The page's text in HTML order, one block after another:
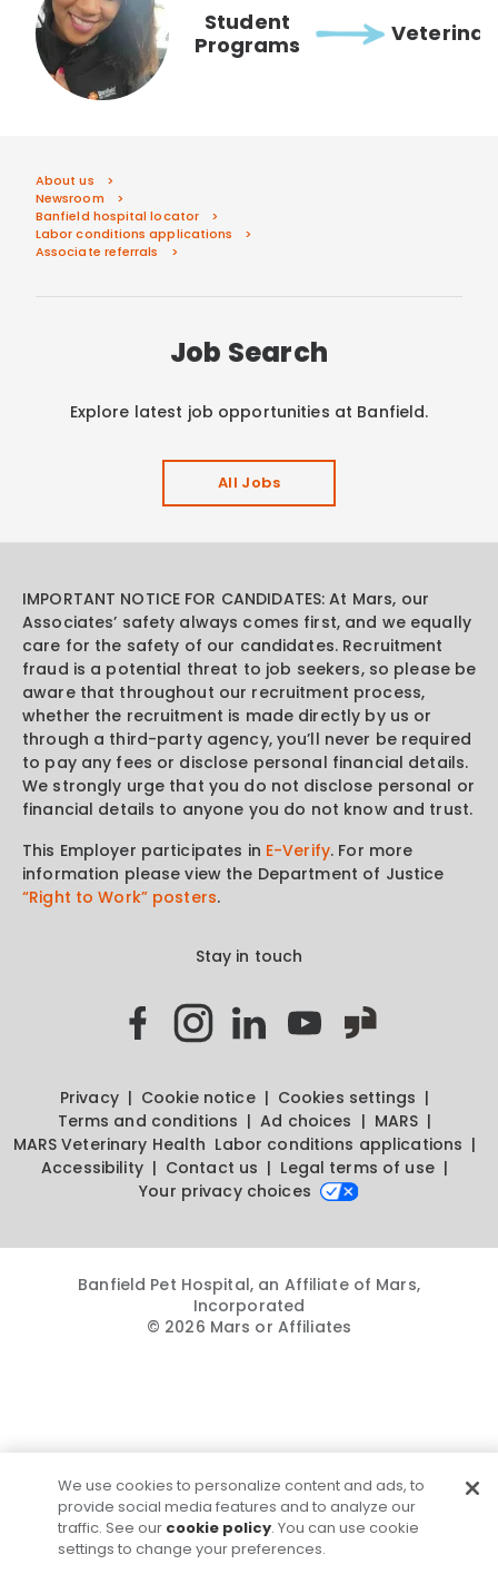
Student
Programs
About us
Newsroom
Banfield hospital locator
Labor conditions applications
Associate referrals
Job Search
Explore latest job opportunities at Banfield.
All Jobs
IMPORTANT NOTICE FOR CANDIDATES: At Mars, our
Associates’ safety always comes first, and we equally
care for the safety of our candidates. Recruitment
fraud is a potential threat to job seekers, so please be
aware that throughout our recruitment process,
whether the recruitment is made directly by us or
through a third-party agency, you’ll never be required
to pay any fees or disclose personal financial details.
We strongly urge that you do not disclose personal or
financial details to anyone you do not know and trust.
This Employer participates in E-Verify. For more
information please view the Department of Justice
“Right to Work” posters.
Stay in touch
Privacy Cookie notice
Cookies settings
Terms and conditions
Ad choices
MARS
MARS Veterinary Health Labor conditions applications
Accessibility
Contact us
Legal terms of use
Your privacy choices
Banfield Pet Hospital, an Affiliate of Mars,
Incorporated
© 2026 Mars or Affiliates
We use cookies to personalize content and ads, to
provide social media features and to analyze our
traffic. See our cookie policy. You can use cookie
settings to change your preferences.